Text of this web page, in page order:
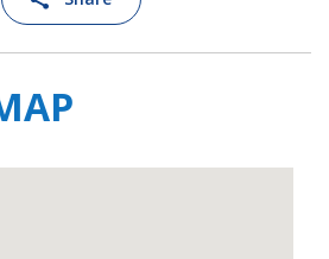
for strong skiers
At either end of the valley
Le Tour, and these
varied network of slopes